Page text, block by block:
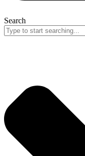
Search